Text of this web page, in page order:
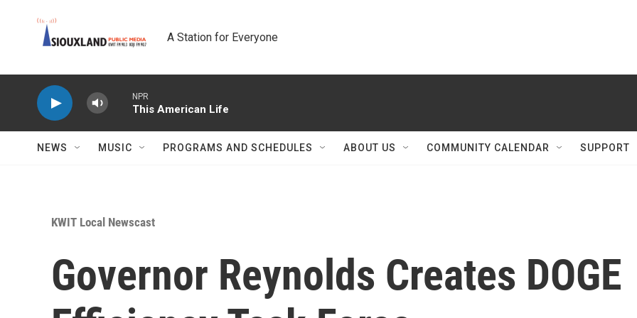
A Station for Everyone
NPR
This American Life
NEWS MUSIC PROGRAMS AND SCHEDULES ABOUT US COMMUNITY CALENDAR SUPPORT
KWIT Local Newscast
Governor Reynolds Creates DOGE